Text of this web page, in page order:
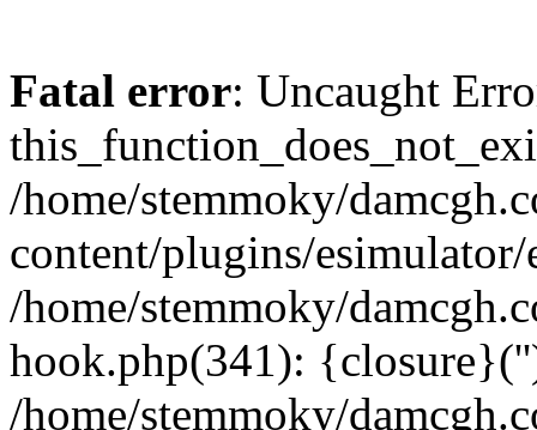
Fatal error: Uncaught
/home/stemmoky/
content/plugins/
/home/stemmoky/
hook.php(341):
/home/stemmoky/